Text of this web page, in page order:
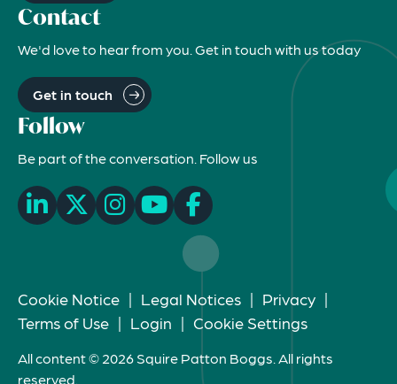
Contact
We'd love to hear from you. Get in touch with us today
Get in touch
Follow
Be part of the conversation. Follow us
Cookie Notice | Legal Notices | Privacy |
Terms of Use | Login | Cookie Settings
All content © 2026 Squire Patton Boggs. All rights
reserved.